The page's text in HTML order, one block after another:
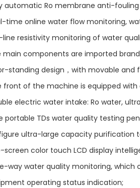
Ro membrane anti-fouling
online water flow monitoring,
resistivity monitoring of water
components are imported
design，with movable and
of the machine is equipped with
electric water intake: Ro water,
TDs water quality testing
ultra-large capacity purification
screen color touch LCD display
way water quality monitoring, which
operating status indication;